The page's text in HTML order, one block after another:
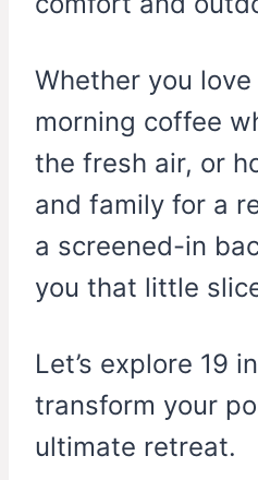
Whether you
morning coffee
the fresh air, or
and family for a
a screened-in
you that little
Let’s explore 19
transform your
ultimate retreat.